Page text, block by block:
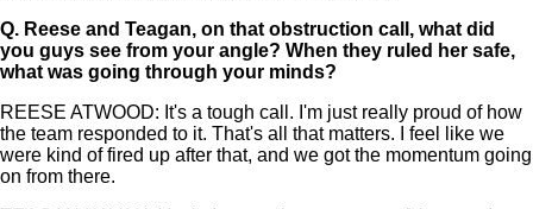
Q. Reese and Teagan, on that obstruction call, what did
you guys see from your angle? When they ruled her safe,
what was going through your minds?
REESE ATWOOD: It's a tough call. I'm just really proud of how
the team responded to it. That's all that matters. I feel like we
were kind of fired up after that, and we got the momentum going
on from there.